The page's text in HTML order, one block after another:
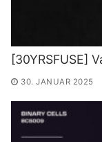
[30YRSFUSE]
30. JANUAR 2025